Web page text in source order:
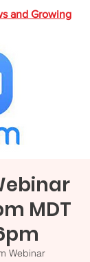
and Growing
MDT
Webinar